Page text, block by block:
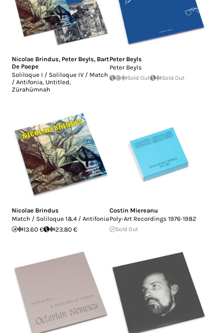
Nicolae Brindus, Peter Beyls, Bart
De Paepe
Soliloque I / Soliloque IV / Match
/ Antifonia, Untitled,
Zürahümnah
Peter Beyls
Peter Beyls
Sold Out Sold Out
Nicolae Brindus
Match / Soliloque 1&4 / Antifonia
13.60 €
23.80 €
Costin Miereanu
Poly-Art Recordings 1976-1982
Sold Out